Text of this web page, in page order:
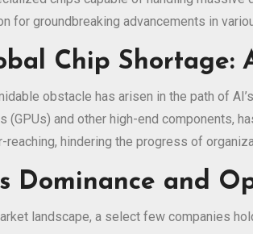
for groundbreaking advancements in
Chip Shortage:
obstacle has arisen in the path of
(GPUs) and other high-end components,
reaching, hindering the progress of
Dominance and
landscape, a select few companies